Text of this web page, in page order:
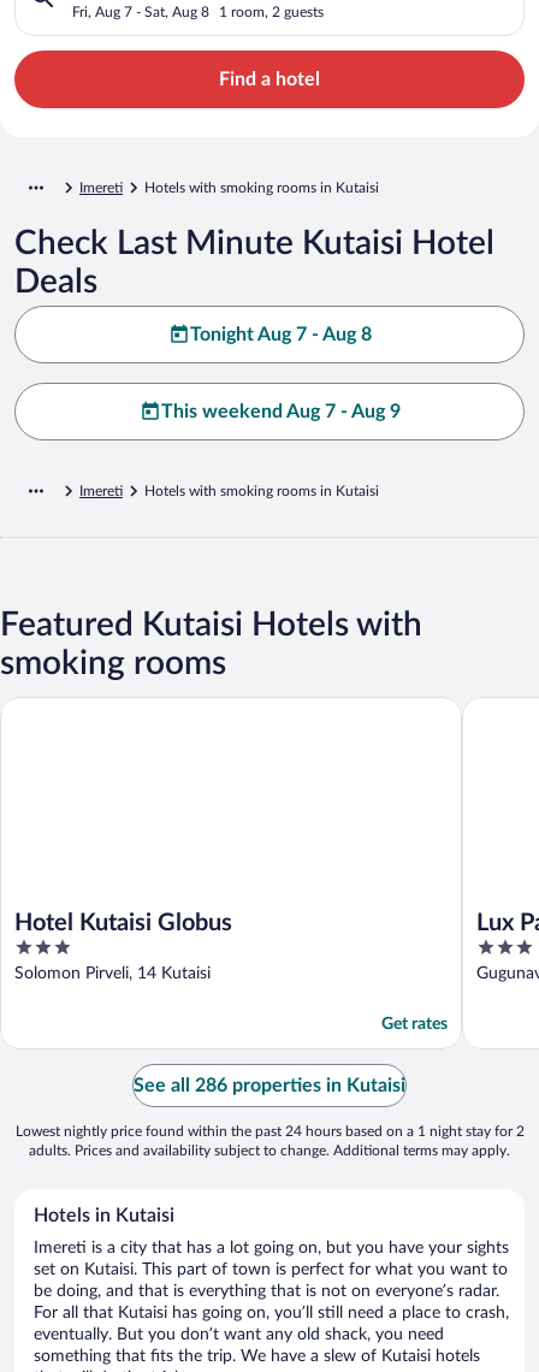
Fri, Aug 7 - Sat, Aug 8 1 room, 2 guests
Find a hotel
Imereti Hotels with smoking rooms in Kutaisi
Check Last Minute Kutaisi Hotel
Deals
Tonight Aug 7 - Aug 8
This weekend Aug 7 - Aug 9
Imereti Hotels with smoking rooms in Kutaisi
Featured Kutaisi Hotels with
smoking rooms
Hotel Kutaisi Globus
3
out
Solomon Pirveli, 14 Kutaisi
Get rates
Hotel Kutaisi Globus
Lux
3
out
Lux
See all 286 properties in Kutaisi
Lowest nightly price found within the past 24 hours based on a 1 night stay for 2
adults. Prices and availability subject to change. Additional terms may apply.
Hotels in Kutaisi
Imereti is a city that has a lot going on, but you have your sights
set on Kutaisi. This part of town is perfect for what you want to
be doing, and that is everything that is not on everyone’s radar.
For all that Kutaisi has going on, you’ll still need a place to crash,
eventually. But you don’t want any old shack, you need
something that fits the trip. We have a slew of Kutaisi hotels